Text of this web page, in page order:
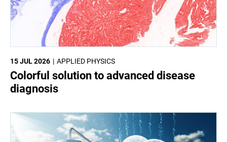
APPLIED PHYSICS
15 JUL 2026
Colorful solution to advanced disease
diagnosis